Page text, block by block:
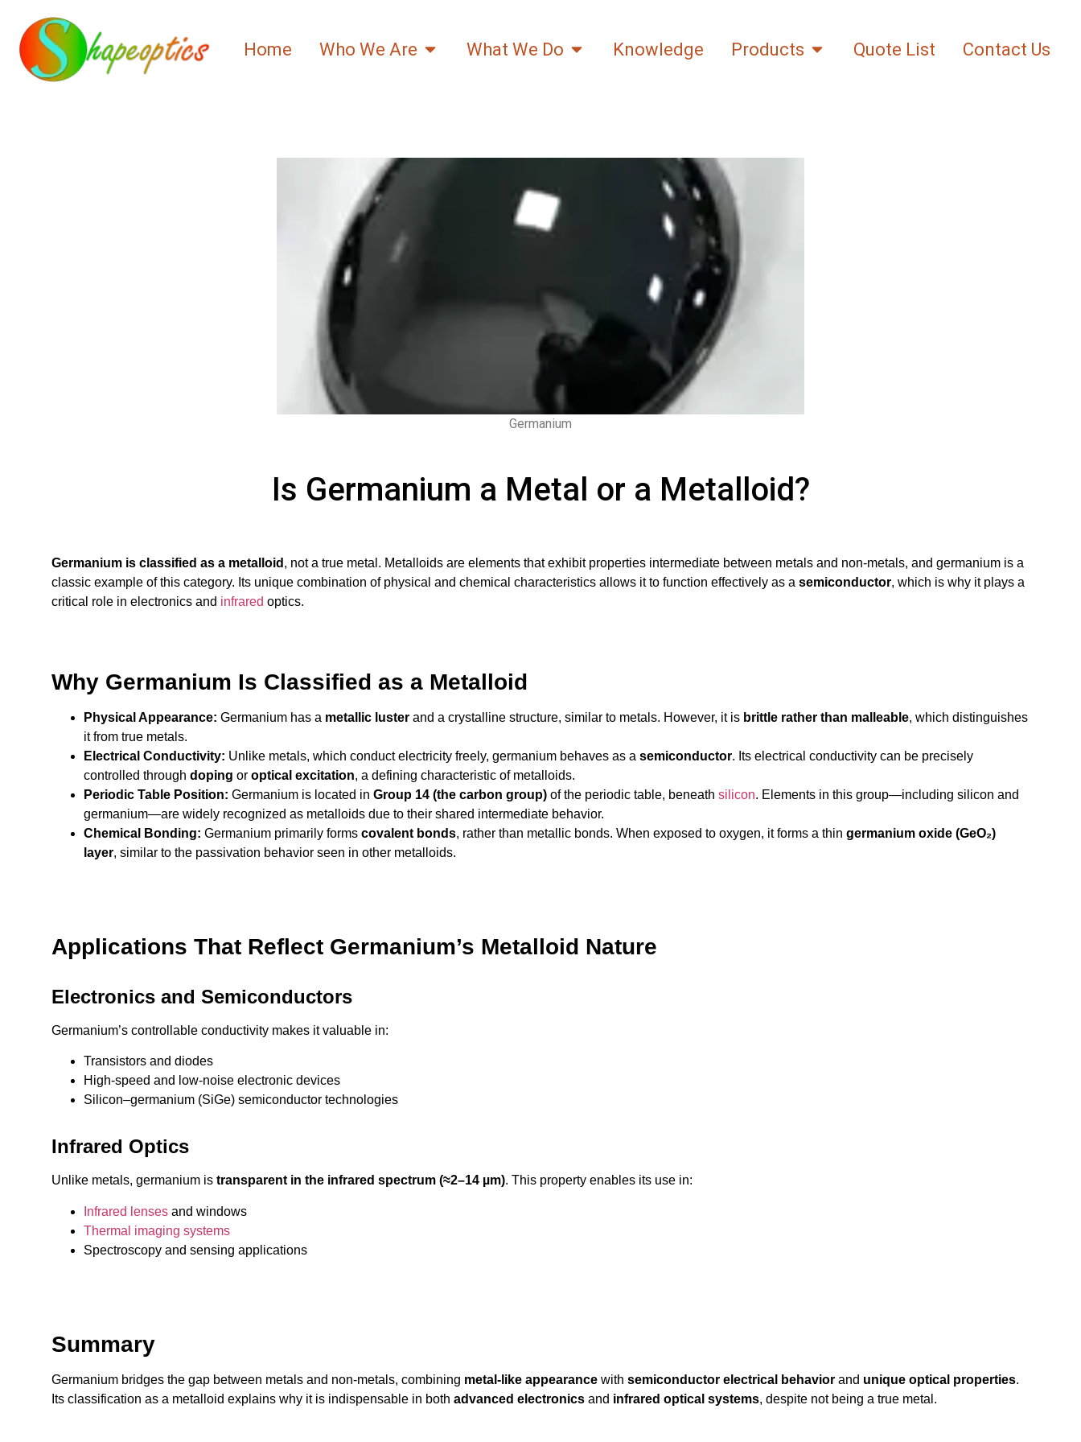
Home Who We Are What We Do Knowledge Products Quote List Contact Us
Germanium
Is Germanium a Metal or a Metalloid?
Germanium is classified as a metalloid , not a true metal. Metalloids are elements that exhibit properties intermediate between metals and non-metals, and germanium is a
classic example of this category. Its unique combination of physical and chemical characteristics allows it to function effectively as a semiconductor, which is why it plays a
critical role in electronics and infrared optics.
Why Germanium Is Classified as a Metalloid
Physical Appearance: Germanium has a metallic lusterand a crystalline structure, similar to metals. However, it is brittle rather than malleable, which distinguishes
it from true metals.
Electrical Conductivity: Unlike metals, which conduct electricity freely, germanium behaves as a semiconductor. Its electrical conductivity can be precisely
controlled through doping or optical excitation, a defining characteristic of metalloids.
Periodic Table Position: Germanium is located in Group 14 (the carbon group)of the periodic table, beneath silicon. Elements in this group—including silicon and
germanium—are widely recognized as metalloids due to their shared intermediate behavior.
Chemical Bonding: Germanium primarily forms covalent bonds, rather than metallic bonds. When exposed to oxygen, it forms a thin germanium oxide (GeO₂)
layer, similar to the passivation behavior seen in other metalloids.
Applications That Reflect Germanium’s Metalloid Nature
Electronics and Semiconductors
Germanium’s controllable conductivity makes it valuable in:
Transistors and diodes
High-speed and low-noise electronic devices
Silicon–germanium (SiGe) semiconductor technologies
Infrared Optics
Unlike metals, germanium is transparent in the infrared spectrum (≈2–14 µm). This property enables its use in:
Infrared lensesand windows
Thermal imaging systems
Spectroscopy and sensing applications
Summary
Germanium bridges the gap between metals and non-metals, combining metal-like appearancewith semiconductor electrical behaviorand unique optical properties.
Its classification as a metalloid explains why it is indispensable in both advanced electronicsand infrared optical systems, despite not being a true metal.